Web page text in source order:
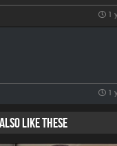
1
1
LIKE THESE